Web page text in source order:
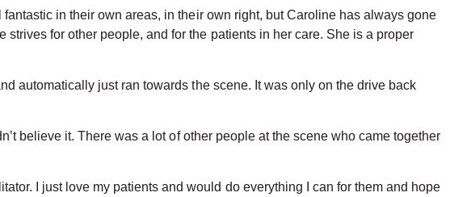
in their own areas, in their own right, but Caroline has always gone
for other people, and for the patients in her care. She is a proper
automatically just ran towards the scene. It was only on the drive back
believe it. There was a lot of other people at the scene who came together
I just love my patients and would do everything I can for them and hope